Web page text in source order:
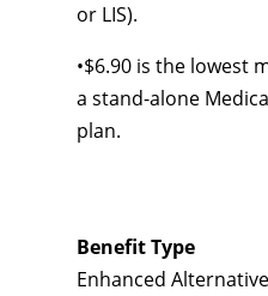
or LIS).
•$6.90 is the lowest
a stand-alone
plan.
Benefit Type
Enhanced